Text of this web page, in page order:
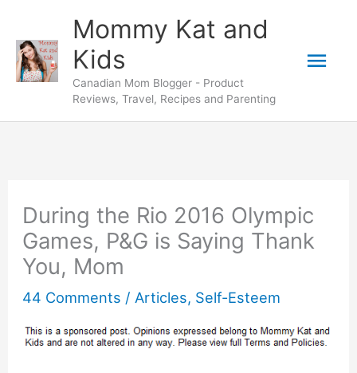
content
Mommy Kat and
Kids
Canadian Mom Blogger - Product
Reviews, Travel, Recipes and Parenting
During the Rio 2016 Olympic
Games, P&G is Saying Thank
You, Mom
44 Comments / Articles, Self-Esteem